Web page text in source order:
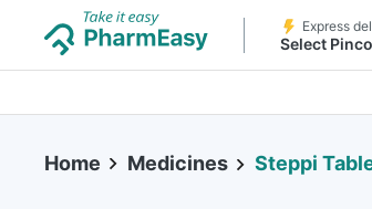
Express
Select
Home Medicines Steppi